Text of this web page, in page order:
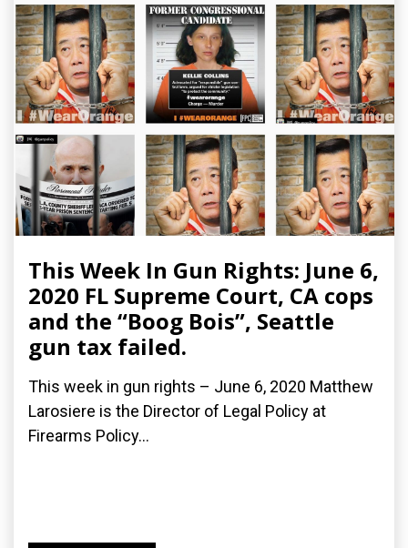
This Week In Gun Rights: June 6,
2020 FL Supreme Court, CA cops
and the “Boog Bois”, Seattle
gun tax failed.
This week in gun rights – June 6, 2020 Matthew
Larosiere is the Director of Legal Policy at
Firearms Policy...